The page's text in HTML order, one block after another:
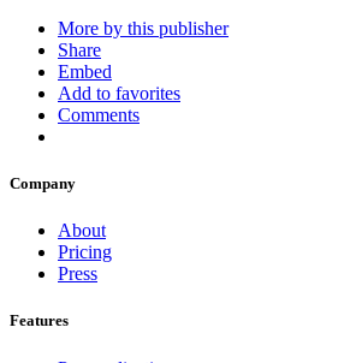
More by this publisher
Share
Embed
Add to favorites
Comments
Company
About
Pricing
Press
Features